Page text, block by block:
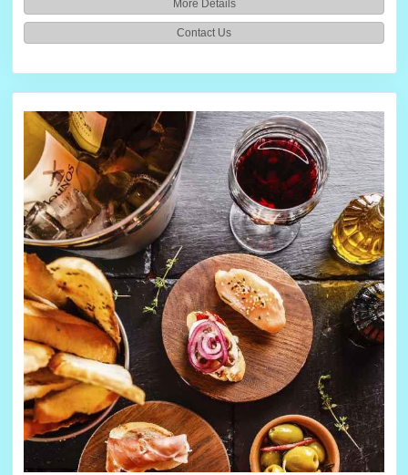
More Details
Contact Us